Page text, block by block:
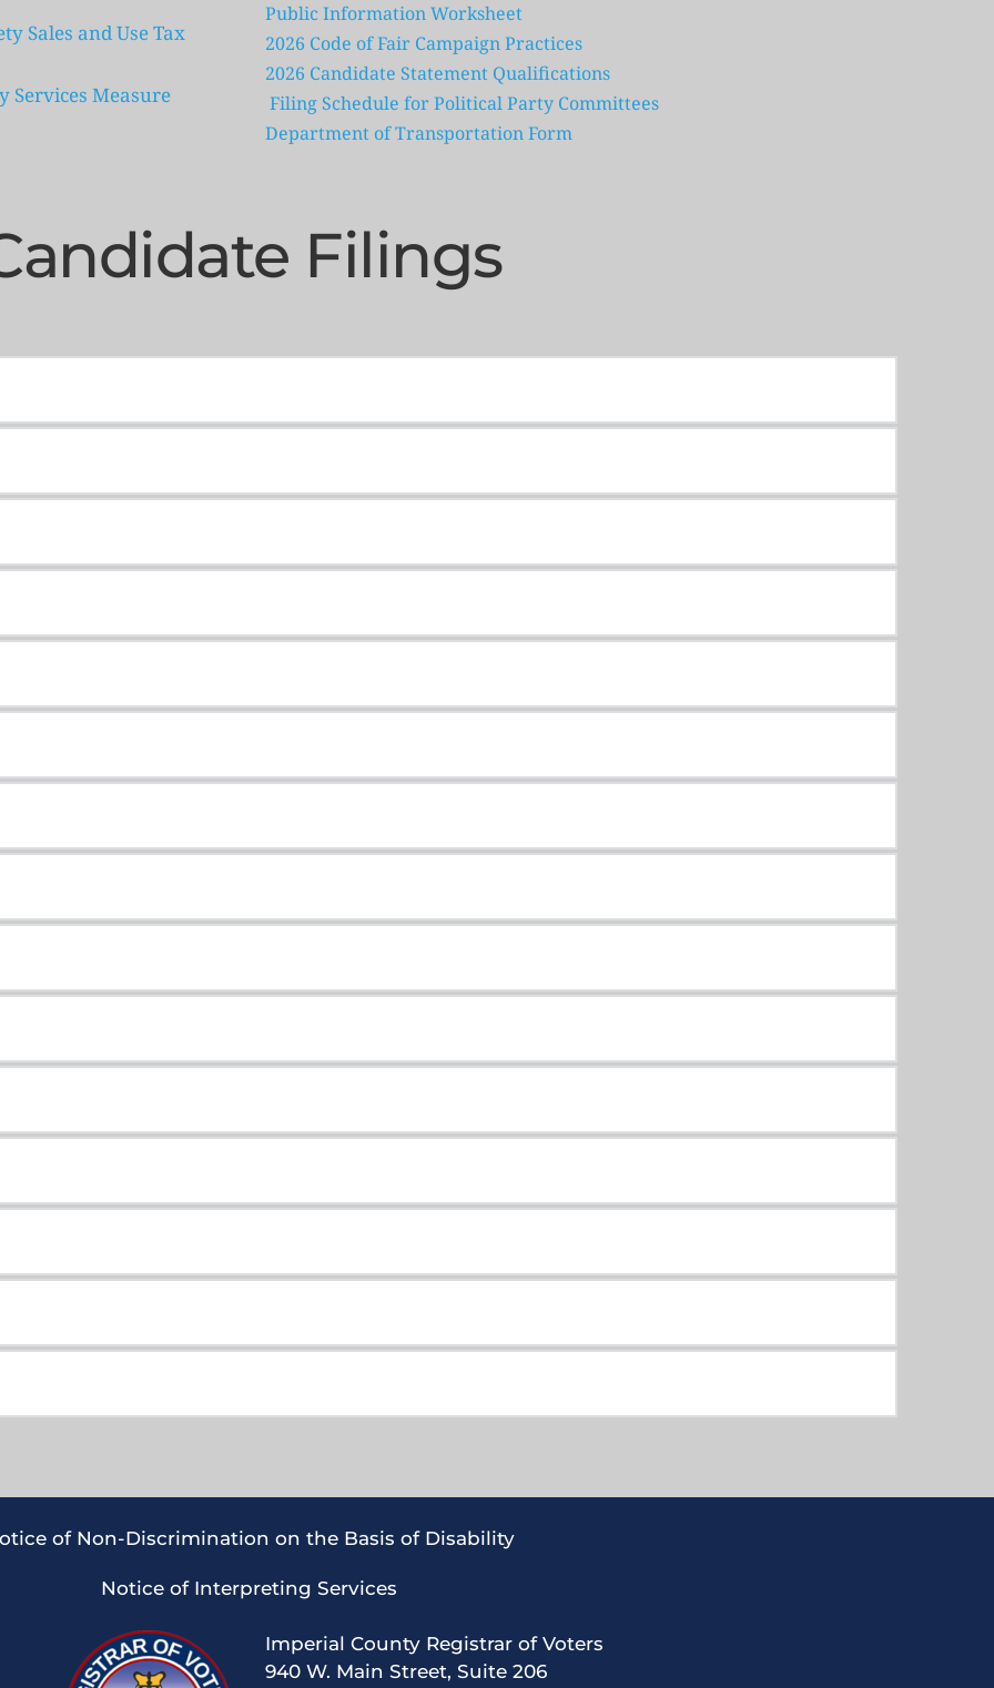
Sales and Use Tax
Services Measure
Public Information Worksheet
2026 Code of Fair Campaign Practices
2026 Candidate Statement Qualifications
Filing Schedule for Political Party Committees
Department of Transportation Form
Filings
United Imperial Valley PAC
United Imperial Valley PAC
of Non-Discrimination on the Basis of Disability
Notice of Interpreting Services
Imperial County Registrar of Voters
940 W. Main Street, Suite 206